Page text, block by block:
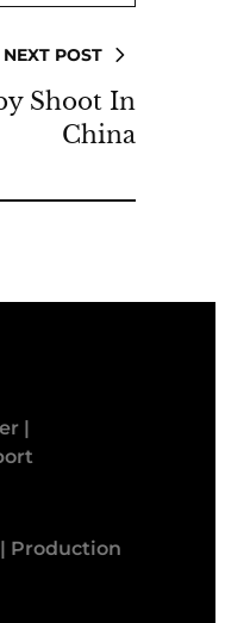
NEXT POST
Shoot In
China
|
Production